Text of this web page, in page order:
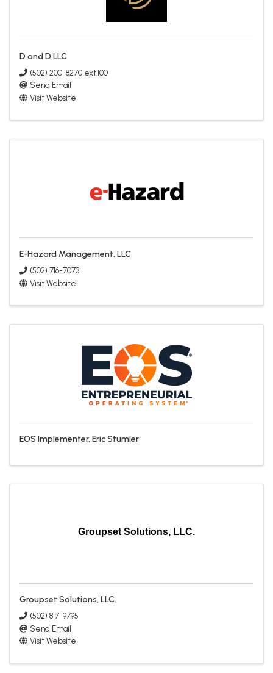
D and D LLC
(502) 200-8270 ext.100
Send Email
Visit Website
E-Hazard Management, LLC
(502) 716-7073
Visit Website
EOS Implementer, Eric Stumler
Groupset Solutions, LLC.
Groupset Solutions, LLC.
(502) 817-9795
Send Email
Visit Website